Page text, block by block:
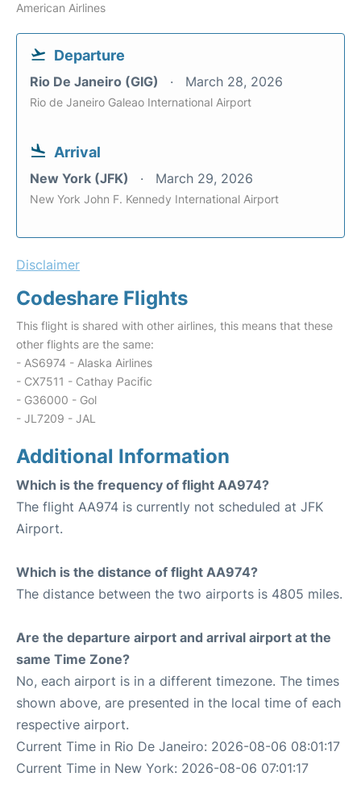
American Airlines
Departure
Rio De Janeiro (GIG) March 28, 2026
Rio de Janeiro Galeao International Airport
Arrival
New York (JFK) March 29, 2026
New York John F. Kennedy International Airport
Disclaimer
Codeshare Flights
This flight is shared with other airlines, this means that these
other flights are the same:
- AS6974 - Alaska Airlines
- CX7511 - Cathay Pacific
- G36000 - Gol
- JL7209 - JAL
Additional Information
Which is the frequency of flight AA974?
The flight AA974 is currently not scheduled at JFK
Airport.
Which is the distance of flight AA974?
The distance between the two airports is 4805 miles.
Are the departure airport and arrival airport at the
same Time Zone?
No, each airport is in a different timezone. The times
shown above, are presented in the local time of each
respective airport.
Current Time in Rio De Janeiro: 2026-08-06 08:01:17
Current Time in New York: 2026-08-06 07:01:17